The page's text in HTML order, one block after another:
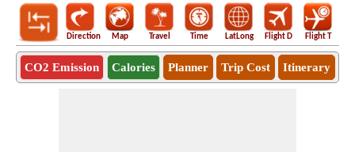
Direction Map Travel Time LatLong Flight D Flight T
CO2 Emission Calories Planner Trip Cost Itinerary